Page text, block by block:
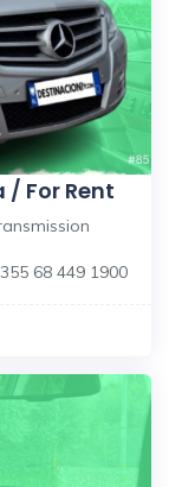
/ For Rent
68 449 1900